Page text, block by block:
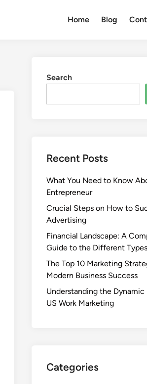
Home Blog
Search
Recent Posts
What You Need to Know
Entrepreneur
Crucial Steps on How to
Advertising
Financial Landscape: A
Guide to the Different
The Top 10 Marketing
Modern Business Success
Understanding the Dynamic
US Work Marketing
Categories